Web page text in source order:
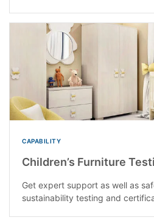
CAPABILITY
Children’s Furniture
Get expert support as well as
sustainability testing and